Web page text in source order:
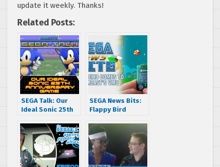
update it weekly. Thanks!
Related Posts:
SEGA Talk: Our
Ideal Sonic 25th
(Feat. Matt from
Tails’ Channel)
SEGA News Bits:
Flappy Bird
Dreamcast’s VMU